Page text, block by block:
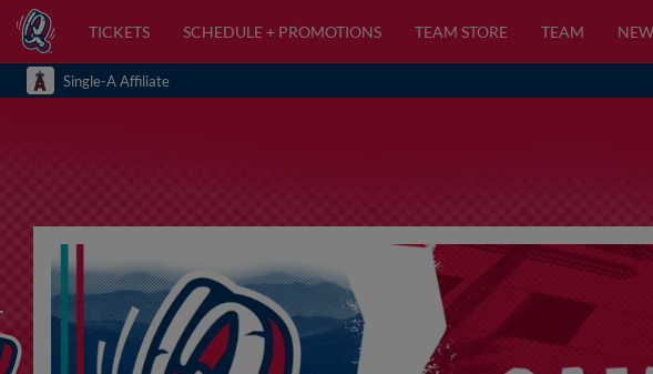
TICKETS SCHEDULE + PROMOTIONS TEAM STORE TEAM
Single-A Affiliate